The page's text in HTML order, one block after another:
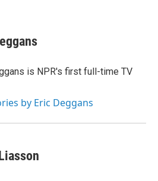
is NPR's first full-time TV
by Eric Deggans